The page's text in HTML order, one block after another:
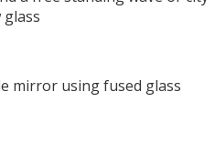
glass
mirror using fused glass